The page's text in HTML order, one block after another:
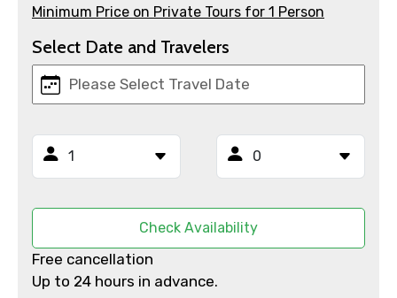
Email ID
To
Minimum Price on Private Tours for 1 Person
Select Date and Travelers
Check Availability
Free cancellation
Up to 24 hours in advance.